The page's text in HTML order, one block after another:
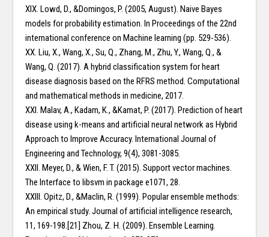
XIX. Lowd, D., &Domingos, P. (2005, August). Naive Bayes
models for probability estimation. In Proceedings of the 22nd
international conference on Machine learning (pp. 529-536).
XX. Liu, X., Wang, X., Su, Q., Zhang, M., Zhu, Y., Wang, Q., &
Wang, Q. (2017). A hybrid classification system for heart
disease diagnosis based on the RFRS method. Computational
and mathematical methods in medicine, 2017.
XXI. Malav, A., Kadam, K., &Kamat, P. (2017). Prediction of heart
disease using k-means and artificial neural network as Hybrid
Approach to Improve Accuracy. International Journal of
Engineering and Technology, 9(4), 3081-3085.
XXII. Meyer, D., & Wien, F. T. (2015). Support vector machines.
The Interface to libsvm in package e1071, 28.
XXIII. Opitz, D., &Maclin, R. (1999). Popular ensemble methods:
An empirical study. Journal of artificial intelligence research,
11, 169-198.[21] Zhou, Z. H. (2009). Ensemble Learning.